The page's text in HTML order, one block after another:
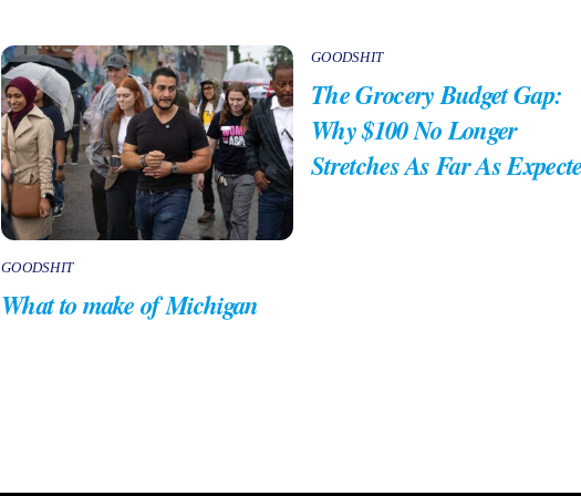
GOODSHIT
What to make of Michigan
GOODSHIT
The Grocery Budget Gap:
Why $100 No Longer
Stretches As Far As